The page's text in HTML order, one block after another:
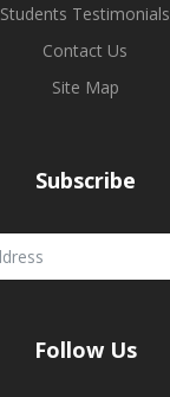
Students Testimonials
Contact Us
Site Map
Subscribe
Follow Us